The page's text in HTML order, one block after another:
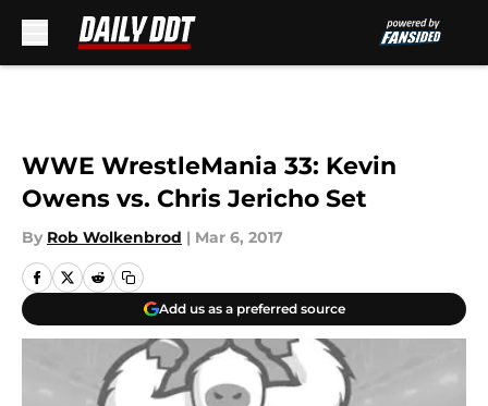
WWE WrestleMania 33: Kevin
Owens vs. Chris Jericho Set
By Rob Wolkenbrod | Mar 6, 2017
Add us as a preferred source